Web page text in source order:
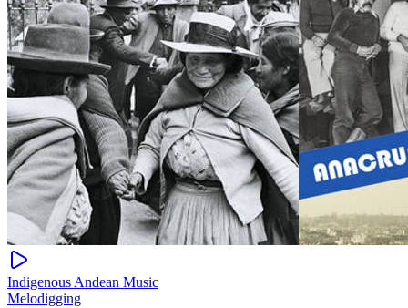
Indigenous Andean Music
Melodigging